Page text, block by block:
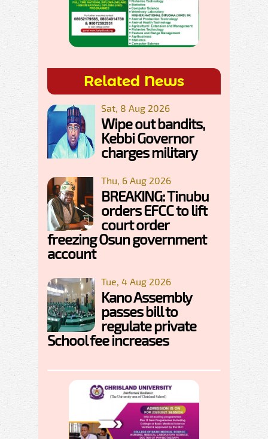
Related News
Sat, 8 Aug 2026
Wipe out bandits,
Kebbi Governor
charges military
Thu, 6 Aug 2026
BREAKING: Tinubu
orders EFCC to lift
court order
freezing Osun government
account
Tue, 4 Aug 2026
Kano Assembly
passes bill to
regulate private
School fee increases